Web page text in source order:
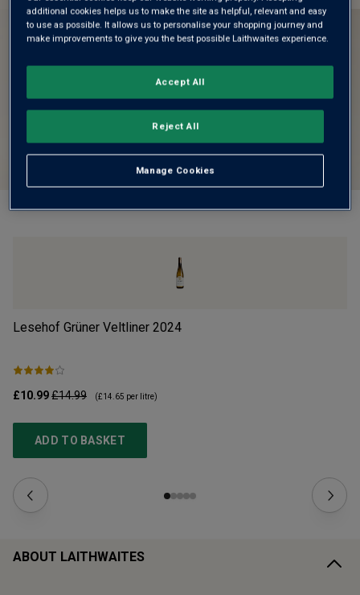
Lesehof Grüner Veltliner 2024
£10.99£14.99 (£14.65 per litre)
ADD TO BASKET
ABOUT LAITHWAITES
additional cookies helps us to make the site as helpful, relevant and easy
to use as possible. It allows us to personalise your shopping journey and
make improvements to give you the best possible Laithwaites experience.
Manage Cookies
Reject All
Accept All